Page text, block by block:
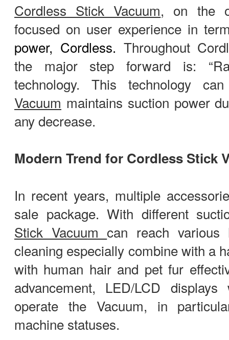
Cordless Stick Vacuum, on the
focused on user experience in
power, Cordless. Throughout
the major step forward is:
technology. This technology
Vacuum maintains suction power
any decrease.
Modern Trend for Cordless Stick
In recent years, multiple
sale package. With different
Stick Vacuumcan reach
cleaning especially combine with a
with human hair and pet fur
advancement, LED/LCD
operate the Vacuum, in
machine statuses.